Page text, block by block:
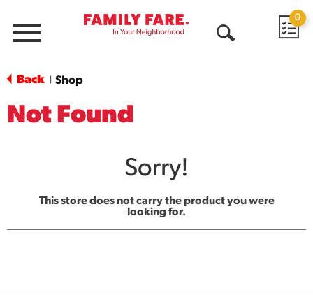
Menu
0
Back Shop
Not Found
Sorry!
This store does not carry the product you were
looking for.